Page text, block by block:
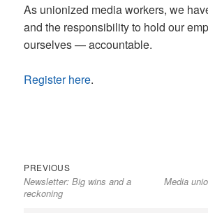
As unionized media workers, we
and the responsibility to hold our
ourselves — accountable.
Register here.
Post
navigation
PREVIOUSPrevious
post:
Newsletter: Big wins and a
reckoning
Media